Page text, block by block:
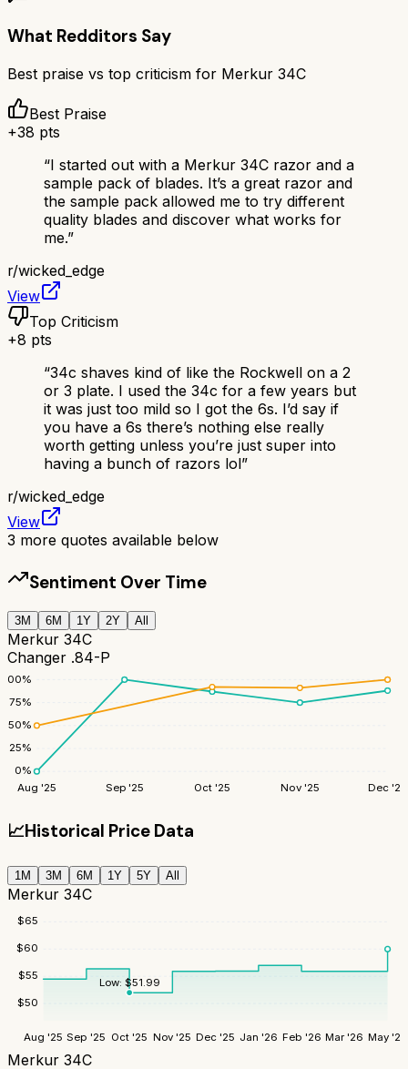
What Redditors Say
Best praise vs top criticism for Merkur 34C
Best Praise
+38 pts
“I started out with a Merkur 34C razor and a
sample pack of blades. It’s a great razor and
the sample pack allowed me to try different
quality blades and discover what works for
me.”
r/wicked_edge
View
Top Criticism
+8 pts
“34c shaves kind of like the Rockwell on a 2
or 3 plate. I used the 34c for a few years but
it was just too mild so I got the 6s. I’d say if
you have a 6s there’s nothing else really
worth getting unless you’re just super into
having a bunch of razors lol”
r/wicked_edge
View
3 more quotes available below
Sentiment Over Time
3M 6M 1Y 2Y All
Merkur 34C
Changer .84-P
0%
25%
50%
75%
100%
Aug '25 Sep '25 Oct '25 Nov '25 Dec '25
📈Historical Price Data
1M 3M 6M 1Y 5Y All
Merkur 34C
$50
$55
$60
$65
Aug '25 Sep '25 Oct '25 Nov '25 Dec '25 Jan '26 Feb '26 Mar '26 May '26
Low: $51.99
Merkur 34C